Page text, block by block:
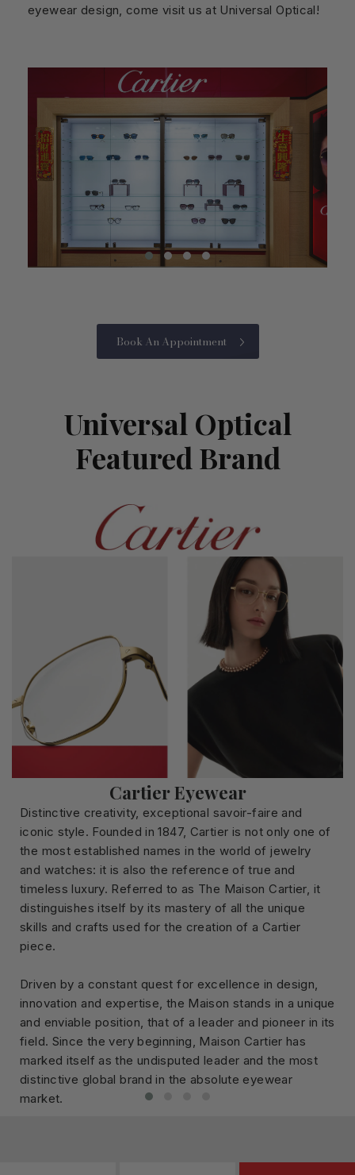
eyewear design, come visit us at Universal Optical!
Book An Appointment
Universal Optical
Featured Brand
Cartier Eyewear
Distinctive creativity, exceptional savoir-faire and
iconic style. Founded in 1847, Cartier is not only one of
the most established names in the world of jewelry
and watches: it is also the reference of true and
timeless luxury. Referred to as The Maison Cartier, it
distinguishes itself by its mastery of all the unique
skills and crafts used for the creation of a Cartier
piece.
Driven by a constant quest for excellence in design,
innovation and expertise, the Maison stands in a unique
and enviable position, that of a leader and pioneer in its
field. Since the very beginning, Maison Cartier has
marked itself as the undisputed leader and the most
distinctive global brand in the absolute eyewear
market.